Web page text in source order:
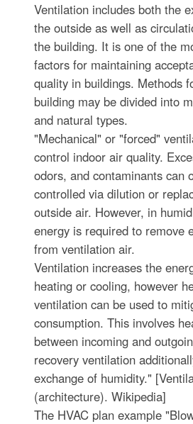
Ventilation includes both the
the outside as well as
the building. It is one of the
factors for maintaining
quality in buildings. Methods
building may be divided into
and natural types.
"Mechanical" or "forced"
control indoor air quality.
odors, and contaminants can
controlled via dilution or
outside air. However, in
energy is required to remove
from ventilation air.
Ventilation increases the
heating or cooling, however
ventilation can be used to
consumption. This involves
between incoming and
recovery ventilation
exchange of humidity."
(architecture). Wikipedia]
The HVAC plan example